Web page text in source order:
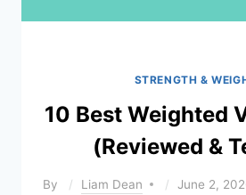
STRENGTH &
10 Best Weighted
(Reviewed &
By Liam Dean June 2,